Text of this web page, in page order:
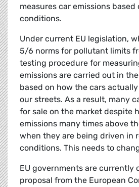
measures car emissions
conditions.
Under current EU legislation,
5/6 norms for pollutant limits
testing procedure for
emissions are carried out in
based on how the cars
our streets. As a result, many
for sale on the market despite
emissions many times above
when they are being driven in
conditions. This needs to
EU governments are currently
proposal from the European